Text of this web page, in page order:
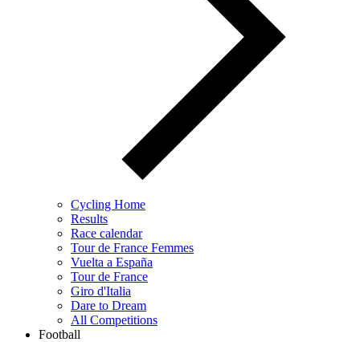
Cycling Home
Results
Race calendar
Tour de France Femmes
Vuelta a España
Tour de France
Giro d'Italia
Dare to Dream
All Competitions
Football